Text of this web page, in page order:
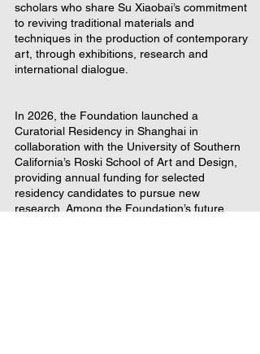
scholars who share Su Xiaobai’s commitment
to reviving traditional materials and
techniques in the production of contemporary
art, through exhibitions, research and
international dialogue.
In 2026, the Foundation launched a
Curatorial Residency in Shanghai in
collaboration with the University of Southern
California’s Roski School of Art and Design,
providing annual funding for selected
residency candidates to pursue new
research. Among the Foundation’s future